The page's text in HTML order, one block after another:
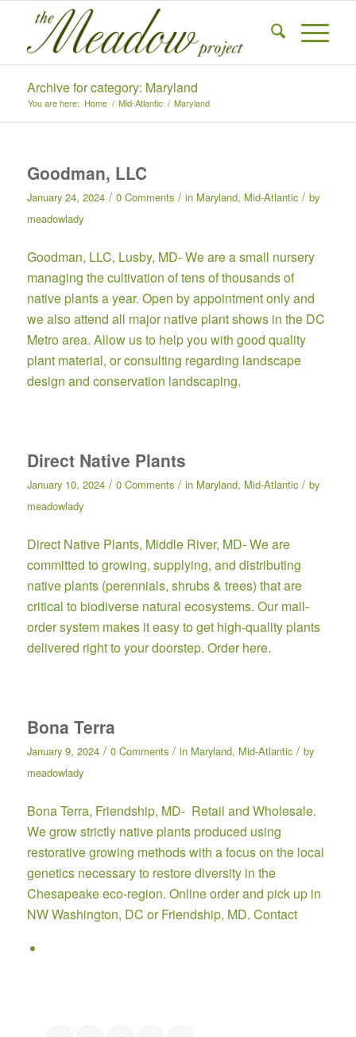
Archive for category: Maryland
You are here: Home / Mid-Atlantic / Maryland
Goodman, LLC
January 24, 2024 / 0 Comments / in Maryland, Mid-Atlantic / by
meadowlady
Goodman, LLC, Lusby, MD- We are a small nursery
managing the cultivation of tens of thousands of
native plants a year. Open byappointment onlyand
we also attend all major native plant shows in the DC
Metro area. Allow us to help you with good quality
plant material, or consulting regarding landscape
design and conservation landscaping.
Direct Native Plants
January 10, 2024 / 0 Comments / in Maryland, Mid-Atlantic / by
meadowlady
Direct Native Plants, Middle River, MD- We are
committed to growing, supplying, and distributing
native plants (perennials, shrubs & trees) that are
critical to biodiverse natural ecosystems. Our mail-
order system makes it easy to get high-quality plants
delivered right to your doorstep. Order here.
Bona Terra
January 9, 2024 / 0 Comments / in Maryland, Mid-Atlantic / by
meadowlady
Bona Terra, Friendship, MD- Retail and Wholesale.
We grow strictly native plants produced using
restorative growing methods with a focus on the local
genetics necessary to restore diversity in the
Chesapeake eco-region. Online orderand pick up in
NW Washington, DC or Friendship, MD. Contact